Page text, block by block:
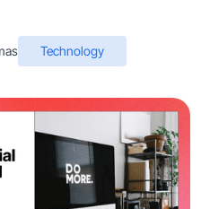
Technology